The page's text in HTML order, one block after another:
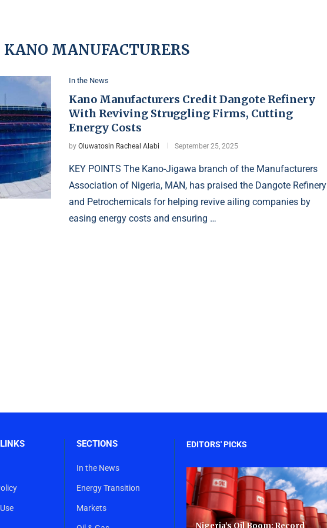
KANO MANUFACTURERS
In the News
Kano Manufacturers Credit Dangote Refinery
With Reviving Struggling Firms, Cutting
Energy Costs
by Oluwatosin Racheal Alabi September 25, 2025
KEY POINTS The Kano-Jigawa branch of the Manufacturers
Association of Nigeria, MAN, has praised the Dangote Refinery
and Petrochemicals for helping revive ailing companies by
easing energy costs and ensuring …
SECTIONS
In the News
Energy Transition
Markets
EDITORS' PICKS
Nigeria’s Oil Boom: Record